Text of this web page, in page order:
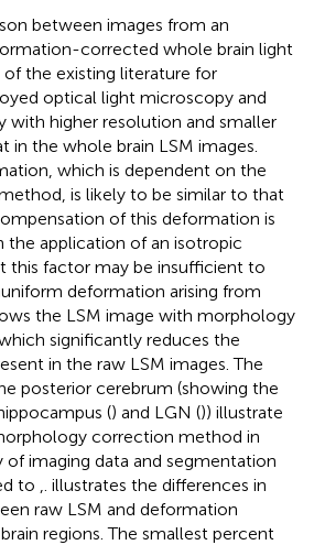
between images from an
corrected whole brain light
the existing literature for
optical light microscopy and
higher resolution and smaller
in the whole brain LSM images.
which is dependent on the
is likely to be similar to that
of this deformation is
the application of an isotropic
this factor may be insufficient to
deformation arising from
the LSM image with morphology
significantly reduces the
in the raw LSM images. The
posterior cerebrum (showing the
() and LGN ()) illustrate
correction method in
imaging data and segmentation
to
illustrates the differences in
raw LSM and deformation
regions. The smallest percent